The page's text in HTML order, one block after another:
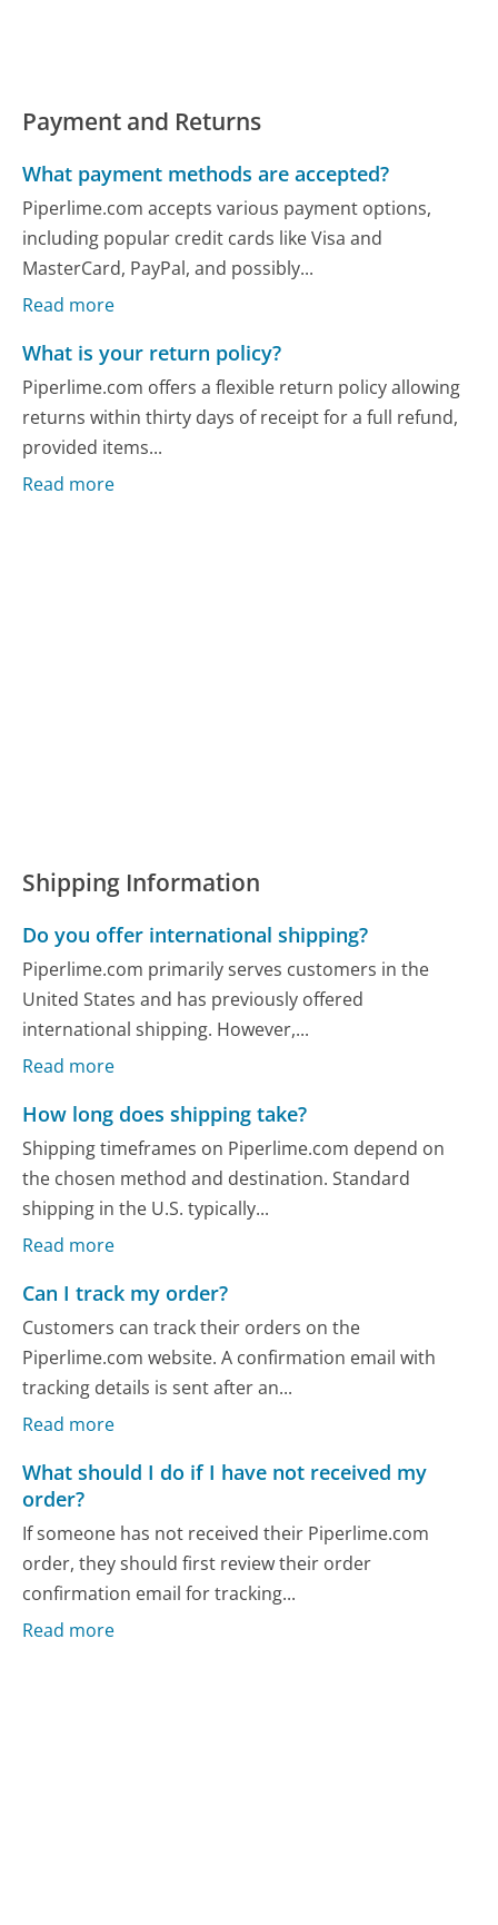
Payment and Returns
What payment methods are accepted?
Piperlime.com accepts various payment options,
including popular credit cards like Visa and
MasterCard, PayPal, and possibly...
Read more
What is your return policy?
Piperlime.com offers a flexible return policy allowing
returns within thirty days of receipt for a full refund,
provided items...
Read more
Shipping Information
Do you offer international shipping?
Piperlime.com primarily serves customers in the
United States and has previously offered
international shipping. However,...
Read more
How long does shipping take?
Shipping timeframes on Piperlime.com depend on
the chosen method and destination. Standard
shipping in the U.S. typically...
Read more
Can I track my order?
Customers can track their orders on the
Piperlime.com website. A confirmation email with
tracking details is sent after an...
Read more
What should I do if I have not received my
order?
If someone has not received their Piperlime.com
order, they should first review their order
confirmation email for tracking...
Read more